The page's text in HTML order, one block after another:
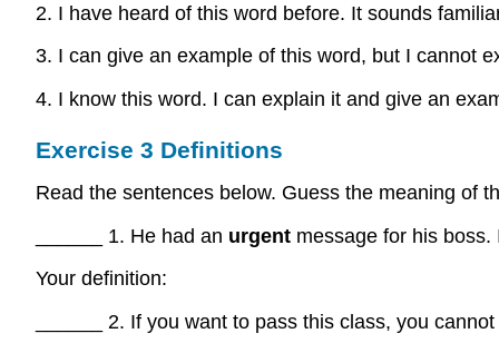
2. I have heard of this word before. It sounds
3. I can give an example of this word, but I cannot
4. I know this word. I can explain it and give an
Exercise 3 Definitions
Read the sentences below. Guess the meaning of
______ 1. He had an urgent message for his boss.
Your definition:
______ 2. If you want to pass this class, you cannot